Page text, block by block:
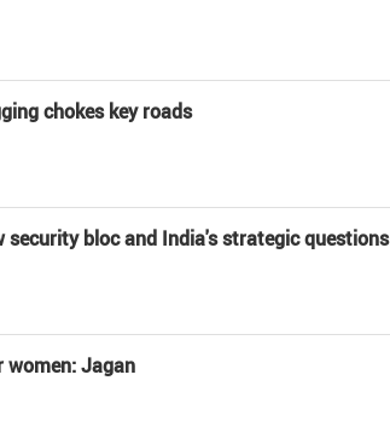
chokes key roads
security bloc and India's strategic questions
women: Jagan